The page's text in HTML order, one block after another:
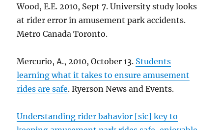
Wood, E.E. 2010, Sept 7. University study looks
at rider error in amusement park accidents.
Metro Canada Toronto.
Mercurio, A., 2010, October 13. Students
learning what it takes to ensure amusement
rides are safe. Ryerson News and Events.
Understanding rider bahavior [sic] key to